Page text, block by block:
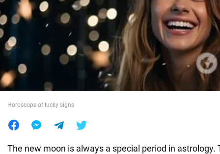
War in Ukraine
World
Food
Horoscope of lucky signs
The new moon is always a special period in astrology.